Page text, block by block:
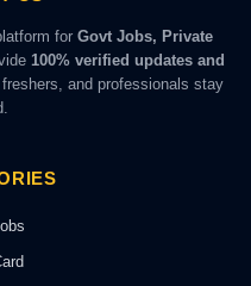
for Govt Jobs, Private
100% verified updates and
and professionals stay